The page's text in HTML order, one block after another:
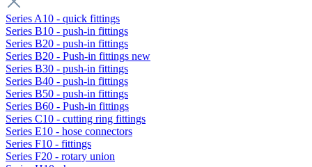
Series A10 - quick fittings
Series B10 - push-in fittings
Series B20 - push-in fittings
Series B20 - Push-in fittings new
Series B30 - push-in fittings
Series B40 - push-in fittings
Series B50 - push-in fittings
Series B60 - Push-in fittings
Series C10 - cutting ring fittings
Series E10 - hose connectors
Series F10 - fittings
Series F20 - rotary union